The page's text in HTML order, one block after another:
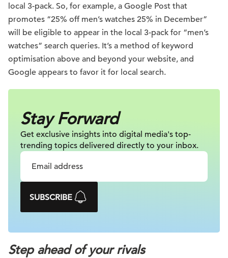
local 3-pack. So, for example, a Google Post that
promotes “25% off men’s watches 25% in December”
will be eligible to appear in the local 3-pack for “men’s
watches” search queries. It’s a method of keyword
optimisation above and beyond your website, and
Google appears to favor it for local search.
Stay Forward
Get exclusive insights into digital media's top-
trending topics delivered directly to your inbox.
SUBSCRIBE
Step ahead of your rivals